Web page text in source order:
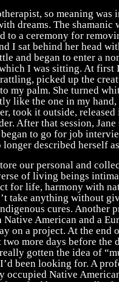
so meaning
dreams. The shamanic
to a ceremony for
I sat behind her head
and began to enter a
I was sitting. At first
picked up the
my palm. She turned
like the one in my
took it outside,
After that session,
to go for job
described herself
our personal and
of living beings
for life, harmony with
take anything without
cures. Another
Native American and a
on a project. At the end
two more days before the
gotten the idea of
been looking for. A
occupied Native